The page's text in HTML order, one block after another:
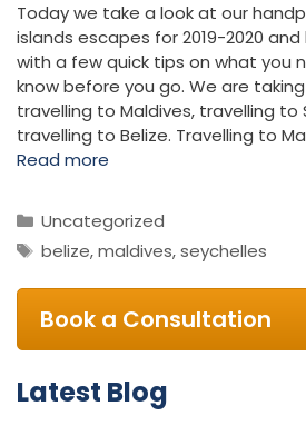
Today we take a look at our
islands escapes for 2019-2020
with a few quick tips on what you
know before you go. We are
travelling to Maldives, travelling to
travelling to Belize. Travelling to
Read more
Categories
Uncategorized
Tags
belize,maldives,seychelles
Book a Consultation
Latest Blog